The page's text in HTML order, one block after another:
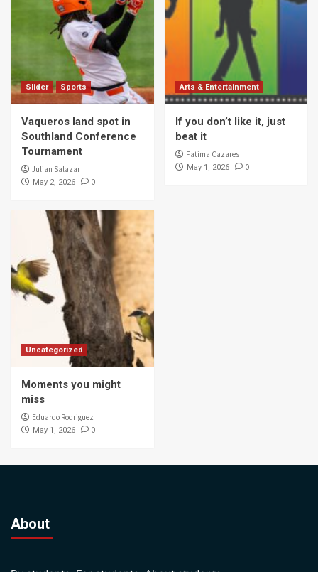
Slider Sports
Vaqueros land spot in
Southland Conference
Tournament
Julian Salazar
May 2, 2026 0
Arts & Entertainment
If you don’t like it, just
beat it
Fatima Cazares
May 1, 2026 0
Uncategorized
Moments you might
miss
Eduardo Rodriguez
May 1, 2026 0
About